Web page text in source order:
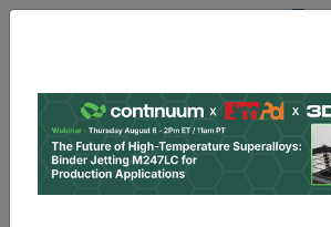
Log In | Register
Data & Research PRO Content